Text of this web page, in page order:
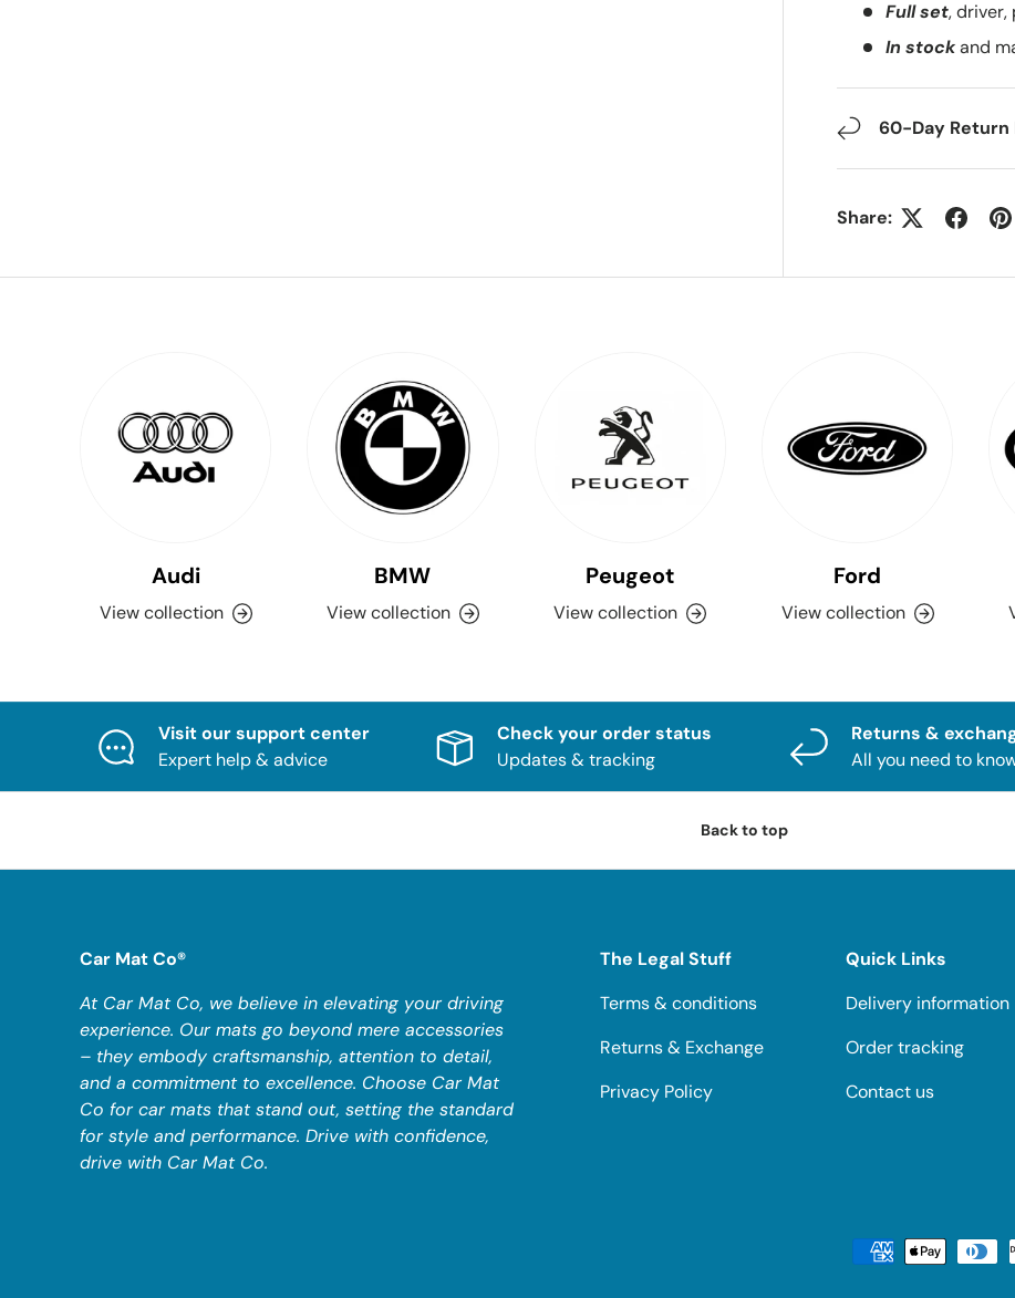
Full set, driver,
In stockand
60-Day Return
Share:
Audi
View collection
BMW
View collection
Peugeot
View collection
Ford
View collection
Visit our support center
Expert help & advice
Check your order status
Updates & tracking
Returns &
All you need to
Back to top
Car Mat Co®
At Car Mat Co, we believe in elevating your driving
experience. Our mats go beyond mere accessories
– they embody craftsmanship, attention to detail,
and a commitment to excellence. Choose Car Mat
Co for car mats that stand out, setting the standard
for style and performance. Drive with confidence,
drive with Car Mat Co.
The Legal Stuff
Terms & conditions
Returns & Exchange
Privacy Policy
Quick Links
Delivery information
Order tracking
Contact us
Payment methods accepted